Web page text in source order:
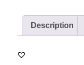
Description